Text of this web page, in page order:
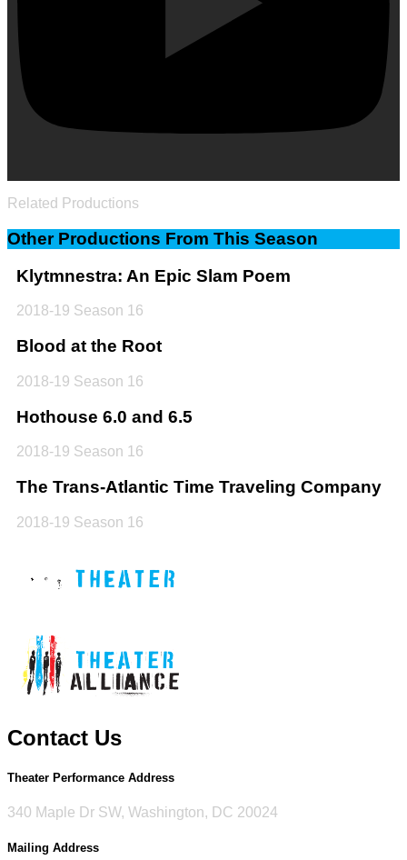
Related Productions
Other Productions From This Season
Klytmnestra: An Epic Slam Poem
2018-19 Season 16
Blood at the Root
2018-19 Season 16
Hothouse 6.0 and 6.5
2018-19 Season 16
The Trans-Atlantic Time Traveling Company
2018-19 Season 16
Contact Us
Theater Performance Address
340 Maple Dr SW, Washington, DC 20024
Mailing Address